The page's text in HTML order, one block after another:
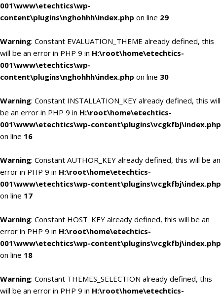
001\www\etechtics\wp-
content\plugins\nghohhh\index.php on line 29
Warning: Constant EVALUATION_THEME already defined, this
will be an error in PHP 9 in H:\root\home\etechtics-
001\www\etechtics\wp-
content\plugins\nghohhh\index.php on line 30
Warning: Constant INSTALLATION_KEY already defined, this will
be an error in PHP 9 in H:\root\home\etechtics-
001\www\etechtics\wp-content\plugins\vcgkfbj\index.php
on line 16
Warning: Constant AUTHOR_KEY already defined, this will be an
error in PHP 9 in H:\root\home\etechtics-
001\www\etechtics\wp-content\plugins\vcgkfbj\index.php
on line 17
Warning: Constant HOST_KEY already defined, this will be an
error in PHP 9 in H:\root\home\etechtics-
001\www\etechtics\wp-content\plugins\vcgkfbj\index.php
on line 18
Warning: Constant THEMES_SELECTION already defined, this
will be an error in PHP 9 in H:\root\home\etechtics-